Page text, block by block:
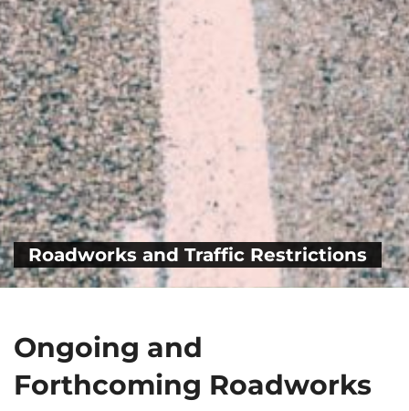
Roadworks and Traffic Restrictions
Ongoing and
Forthcoming Roadworks